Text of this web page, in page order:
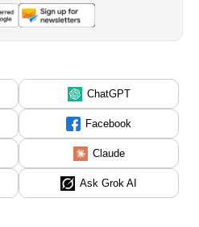
ChatGPT
Facebook
Claude
Ask Grok AI